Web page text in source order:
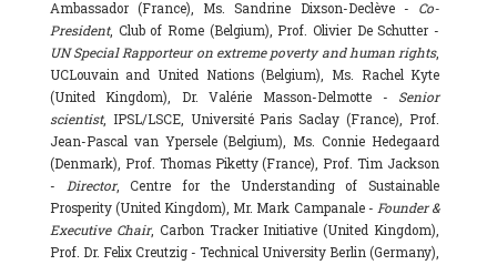
Ambassador (France), Ms. Sandrine Dixson-Declève - Co-
President, Club of Rome (Belgium), Prof. Olivier De Schutter -
UN Special Rapporteur on extreme poverty and human rights,
UCLouvain and United Nations (Belgium), Ms. Rachel Kyte
(United Kingdom), Dr. Valérie Masson-Delmotte - Senior
scientist, IPSL/LSCE, Université Paris Saclay (France), Prof.
Jean-Pascal van Ypersele (Belgium), Ms. Connie Hedegaard
(Denmark), Prof. Thomas Piketty (France), Prof. Tim Jackson
- Director, Centre for the Understanding of Sustainable
Prosperity (United Kingdom), Mr. Mark Campanale -Founder &
Executive Chair, Carbon Tracker Initiative (United Kingdom),
Prof. Dr. Felix Creutzig - Technical University Berlin (Germany),